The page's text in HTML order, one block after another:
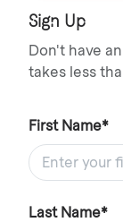
Sign Up
Don't have
takes less
First Name*
Last Name*